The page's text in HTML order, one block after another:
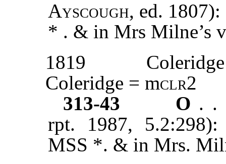
Ayscough, ed.
* . & in Mrs Milne’s
1819
Coleridge
Coleridge = mclr2
313-43
O .
rpt. 1987,
MSS *. & in Mrs.